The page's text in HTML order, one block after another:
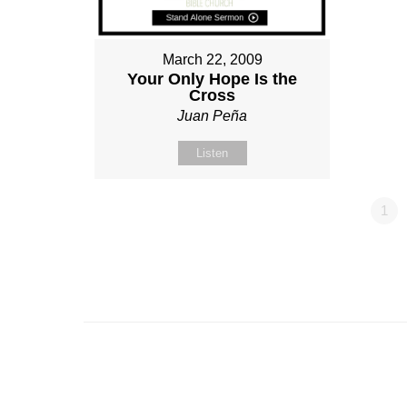
March 22, 2009
Your Only Hope Is the
Cross
Juan Peña
Listen
1